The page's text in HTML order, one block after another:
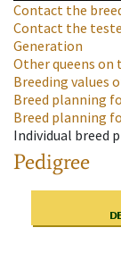
Contact the
Contact the
Generation
Other queens on
Breeding values
Breed planning
Breed planning
Individual breed
Pedigree